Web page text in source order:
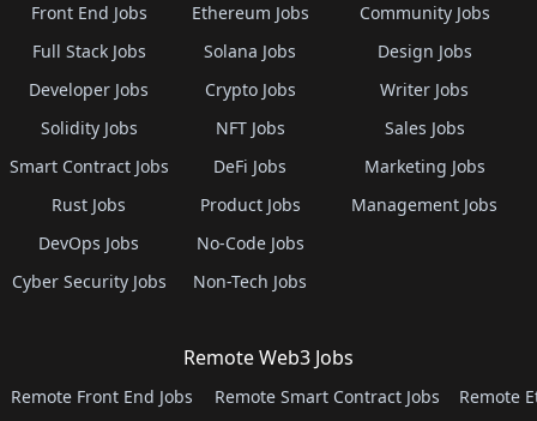
Front End Jobs
Full Stack Jobs
Developer Jobs
Solidity Jobs
Smart Contract Jobs
Rust Jobs
DevOps Jobs
Cyber Security Jobs
Ethereum Jobs
Solana Jobs
Crypto Jobs
NFT Jobs
DeFi Jobs
Product Jobs
No-Code Jobs
Non-Tech Jobs
Community Jobs
Design Jobs
Writer Jobs
Sales Jobs
Marketing Jobs
Management Jobs
Remote Web3 Jobs
Remote Front End Jobs
Remote Smart Contract Jobs
Remote